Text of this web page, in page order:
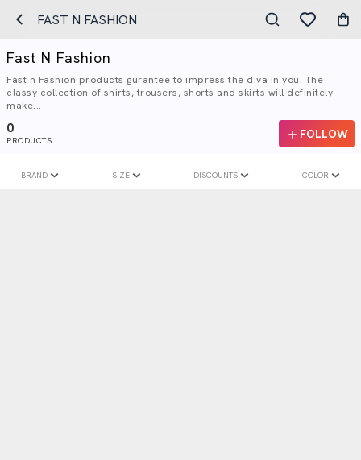
FAST N FASHION
Fast N Fashion
Fast n Fashion products gurantee to impress the diva in you. The
classy collection of shirts, trousers, shorts and skirts will definitely
make...
0
PRODUCTS FOLLOW
BRAND SIZE DISCOUNTS COLOR